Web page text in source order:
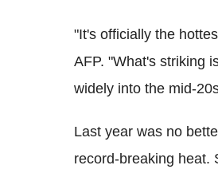
"It's officially the
AFP. "What's striking
widely into the mid-
Last year was no
record-breaking heat.